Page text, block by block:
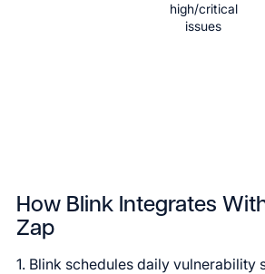
high/critical
issues
How Blink Integrates
Zap
1. Blink schedules daily vulnerability